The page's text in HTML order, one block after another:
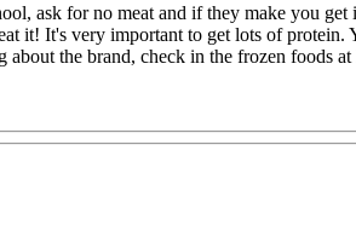
ask for no meat and if they make you
it! It's very important to get lots of protein.
the brand, check in the frozen foods